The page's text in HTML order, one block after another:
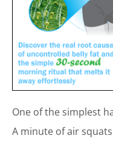
One of the simplest
A minute of air